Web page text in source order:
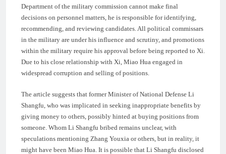
Department of the military commission cannot make final
decisions on personnel matters, he is responsible for identifying,
recommending, and reviewing candidates. All political commissars
in the military are under his influence and scrutiny, and promotions
within the military require his approval before being reported to Xi.
Due to his close relationship with Xi, Miao Hua engaged in
widespread corruption and selling of positions.
The article suggests that former Minister of National Defense Li
Shangfu, who was implicated in seeking inappropriate benefits by
giving money to others, possibly hinted at buying positions from
someone. Whom Li Shangfu bribed remains unclear, with
speculations mentioning Zhang Youxia or others, but in reality, it
might have been Miao Hua. It is possible that Li Shangfu disclosed